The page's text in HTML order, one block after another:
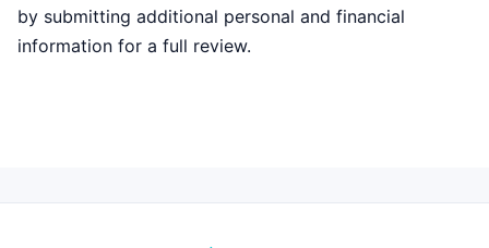
by submitting additional personal and financial
information for a full review.